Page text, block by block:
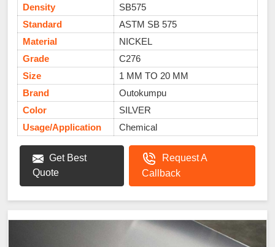
Density
SB575
Standard
ASTM SB 575
Material
NICKEL
Grade
C276
Size
1 MM TO 20 MM
Brand
Outokumpu
Color
SILVER
Usage/Application
Chemical
Get Best
Quote
Request A
Callback